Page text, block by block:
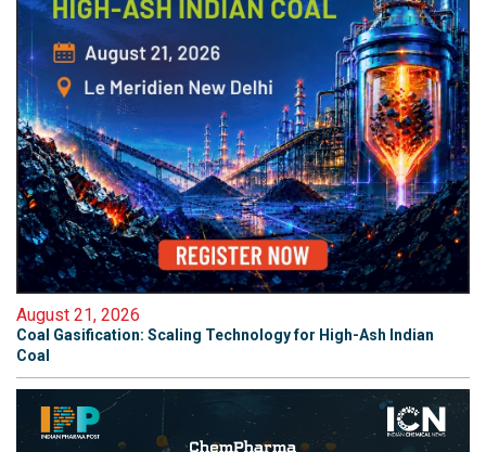
August 21, 2026
Coal Gasification: Scaling Technology for High-Ash Indian
Coal